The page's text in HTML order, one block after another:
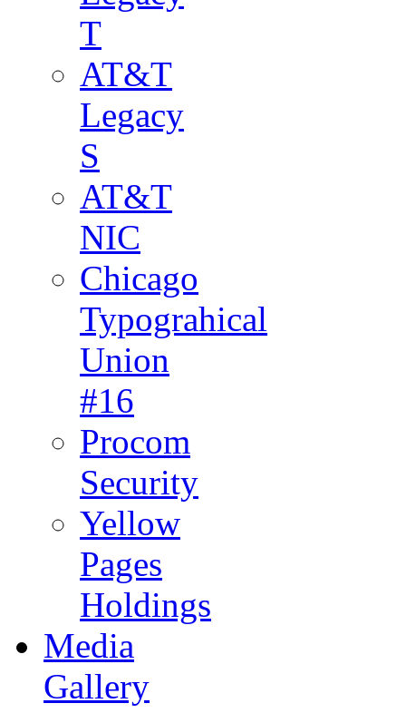
T
AT&T
Legacy
S
AT&T
NIC
Chicago
Typograhical
Union
#16
Procom
Security
Yellow
Pages
Holdings
Media
Gallery